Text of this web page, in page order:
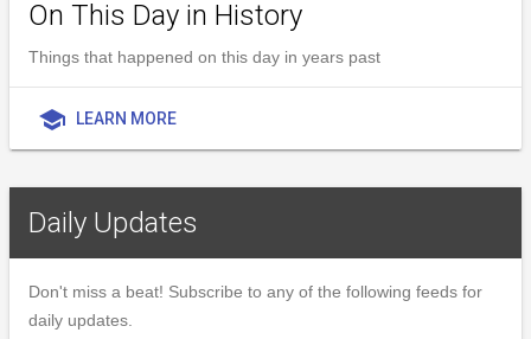
On This Day in History
Things that happened on this day in years past
school LEARN MORE
Daily Updates
Don't miss a beat! Subscribe to any of the following feeds for
daily updates.